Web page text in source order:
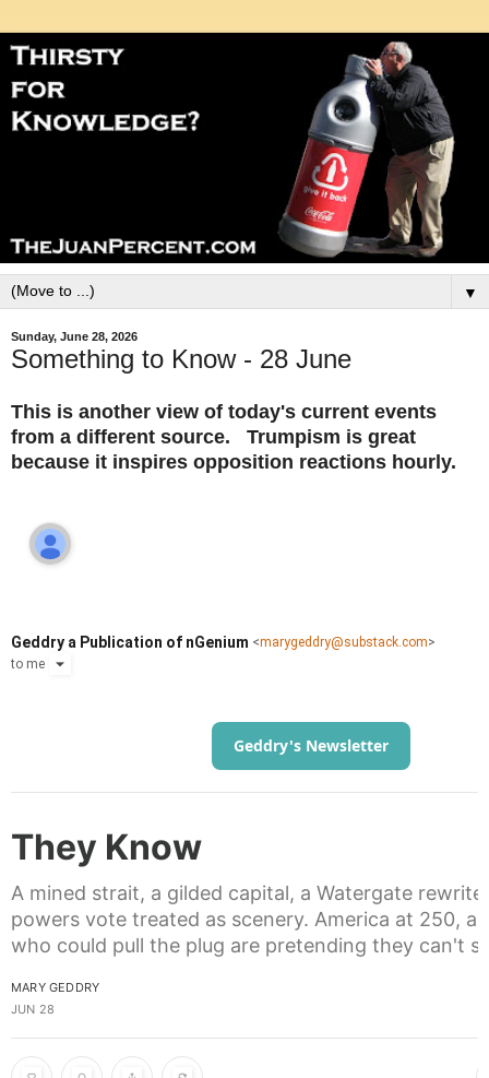
▼
Sunday, June 28, 2026
Something to Know - 28 June
This is another view of today's current events
from a different source. Trumpism is great
because it inspires opposition reactions hourly.
Geddry a Publication of nGenium <marygeddry@substack.com>
to me
Geddry's Newsletter
They Know
A mined strait, a gilded capital, a Watergate
powers vote treated as scenery. America at 250,
who could pull the plug are pretending they can't
MARY GEDDRY
JUN 28